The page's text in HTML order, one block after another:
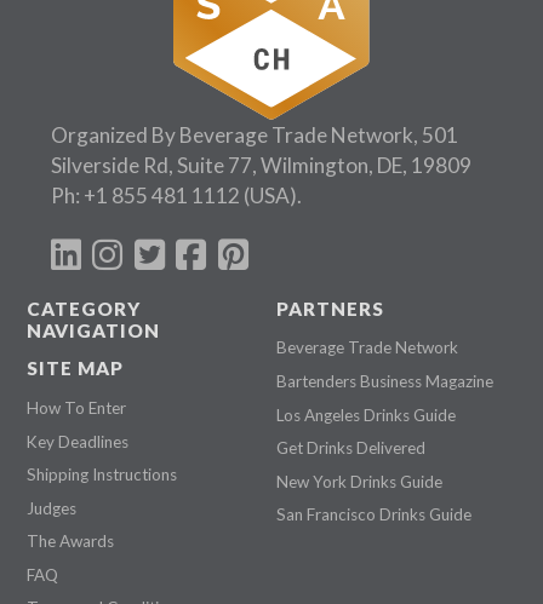
Organized By Beverage Trade Network, 501
Silverside Rd, Suite 77, Wilmington, DE, 19809
Ph: +1 855 481 1112 (USA).
CATEGORY
NAVIGATION
SITE MAP
How To Enter
Key Deadlines
Shipping Instructions
Judges
The Awards
FAQ
PARTNERS
Beverage Trade Network
Bartenders Business Magazine
Los Angeles Drinks Guide
Get Drinks Delivered
New York Drinks Guide
San Francisco Drinks Guide